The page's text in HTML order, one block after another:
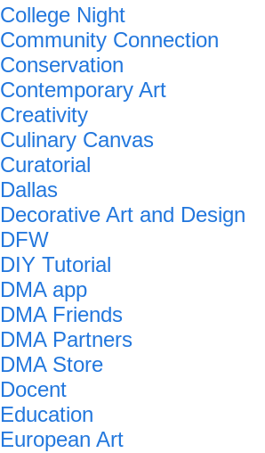
College Night
Community Connection
Conservation
Contemporary Art
Creativity
Culinary Canvas
Curatorial
Dallas
Decorative Art and Design
DFW
DIY Tutorial
DMA app
DMA Friends
DMA Partners
DMA Store
Docent
Education
European Art